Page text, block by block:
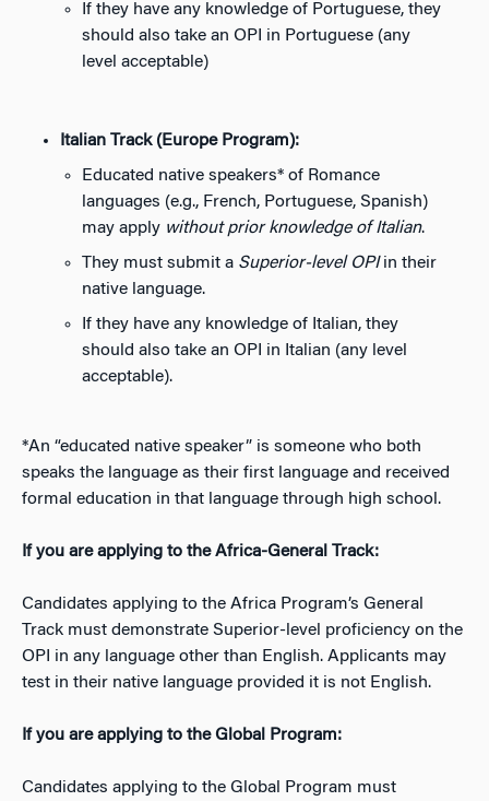
If they have any knowledge of Portuguese, they
should also take an OPI in Portuguese (any
level acceptable)
Italian Track (Europe Program):
Educated native speakers* of Romance
languages (e.g., French, Portuguese, Spanish)
may apply without prior knowledge of Italian.
They must submit a Superior-level OPIin their
native language.
If they have any knowledge of Italian, they
should also take an OPI in Italian (any level
acceptable).
*An “educated native speaker” is someone who both
speaks the language as their first language and received
formal education in that language through high school.
If you are applying to the Africa-General Track:
Candidates applying to the Africa Program’s General
Track must demonstrate Superior-level proficiency on the
OPI in any language other than English. Applicants may
test in their native language provided it is not English.
If you are applying to the Global Program:
Candidates applying to the Global Program must